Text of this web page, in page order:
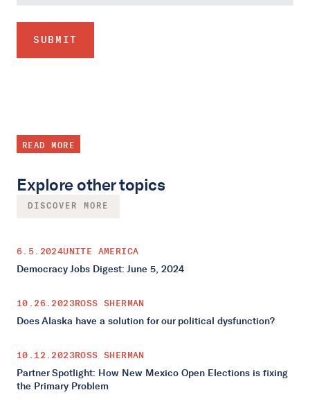
READ MORE
Explore other topics
DISCOVER MORE
6.5.2024UNITE AMERICA
Democracy Jobs Digest: June 5, 2024
10.26.2023ROSS SHERMAN
Does Alaska have a solution for our political dysfunction?
10.12.2023ROSS SHERMAN
Partner Spotlight: How New Mexico Open Elections is fixing
the Primary Problem